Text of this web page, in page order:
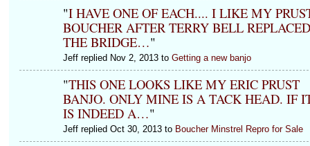
"I HAVE ONE OF EACH.... I LIKE MY
BOUCHER AFTER TERRY BELL REPLACED
THE BRIDGE…"
Jeff replied Nov 2, 2013 to Getting a new banjo
"THIS ONE LOOKS LIKE MY ERIC PRUST
BANJO. ONLY MINE IS A TACK HEAD. IF
IS INDEED A…"
Jeff replied Oct 30, 2013 to Boucher Minstrel Repro for Sale